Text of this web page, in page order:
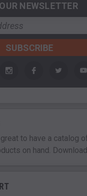
NEWSLETTER
to have a catalog
on hand.